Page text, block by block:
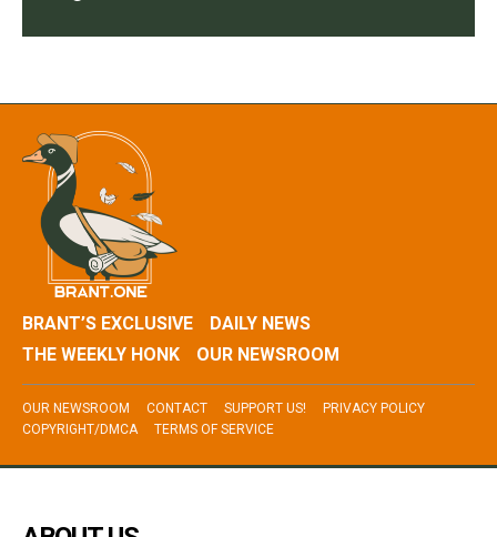
BRANT’S EXCLUSIVE
DAILY NEWS
THE WEEKLY HONK
OUR NEWSROOM
OUR NEWSROOM CONTACT SUPPORT US!
PRIVACY POLICY
COPYRIGHT/DMCA
TERMS OF SERVICE